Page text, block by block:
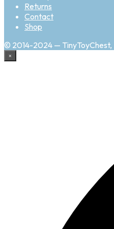
Returns
Contact
Shop
© 2014-2024 — TinyToyChest,
×